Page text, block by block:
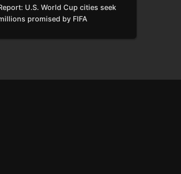
U.S. World Cup cities seek
promised by FIFA